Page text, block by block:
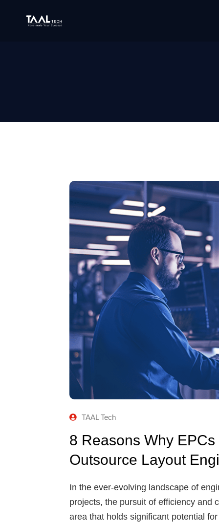
TAAL Tech
8 Reasons Why
Outsource Layout
In the ever-evolving landscape of
projects, the pursuit of efficiency and
area that holds significant potential